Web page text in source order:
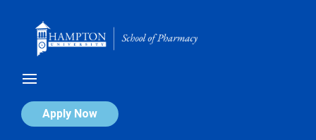
Apply Now
Calendar of Events